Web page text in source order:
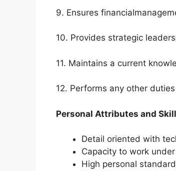
9. Ensures
10. Provides strategic
11. Maintains a current
12. Performs any other
Personal Attributes and
Detail oriented with
Capacity to work
High personal